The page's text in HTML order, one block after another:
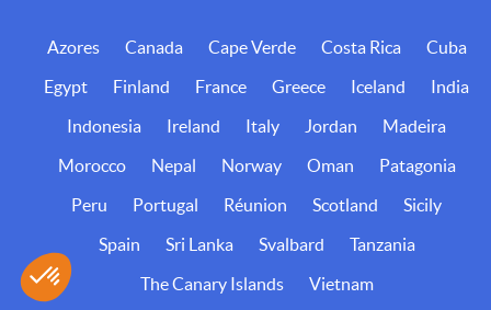
Azores Canada Cape Verde Costa Rica
Cuba
Egypt
Finland France Greece Iceland
India
Indonesia
Ireland Italy Jordan
Madeira
Morocco
Nepal Norway Oman
Patagonia
Peru
Portugal Réunion Scotland
Sicily
Spain
Sri Lanka Svalbard
Tanzania
The Canary Islands
Vietnam